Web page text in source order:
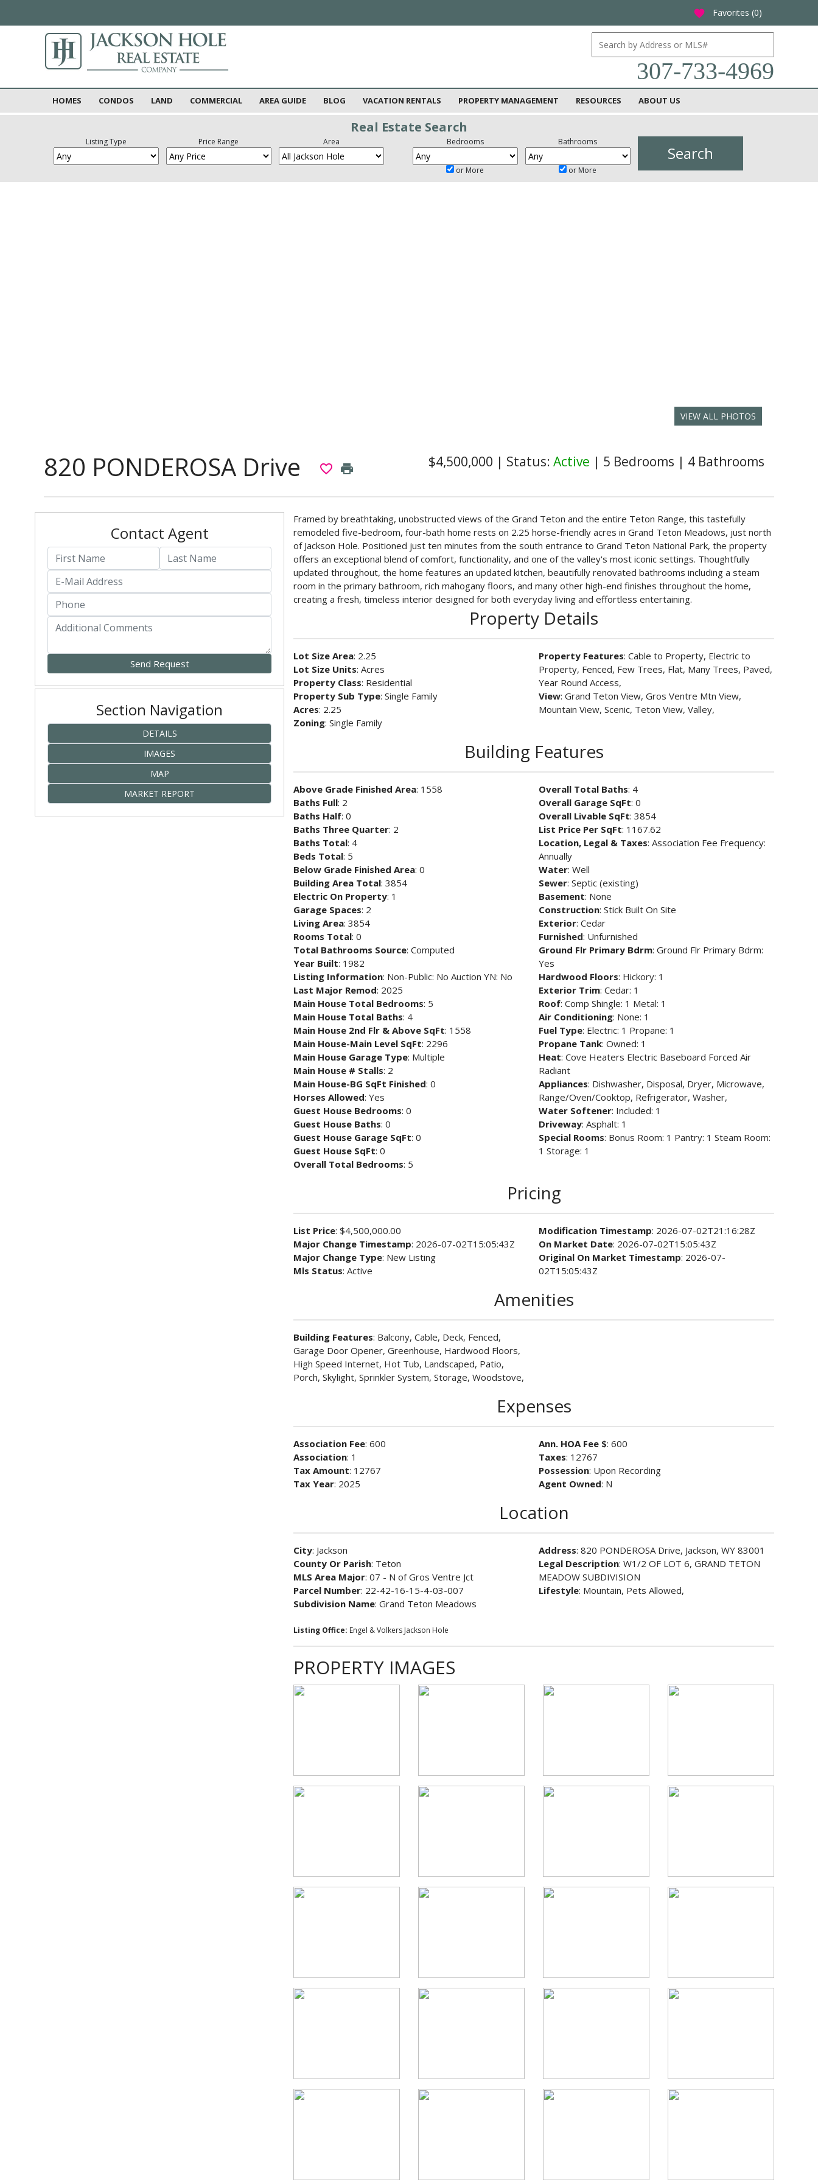
favorite Favorites (0)
307-733-4969
HOMES CONDOS LAND COMMERCIAL AREA GUIDE BLOG VACATION RENTALS PROPERTY MANAGEMENT RESOURCES ABOUT US
Real Estate Search
Listing Type Price Range Area Bedrooms
or More
Bathrooms
or More
VIEW ALL PHOTOS
820 PONDEROSA Drive favorite_border print $4,500,000 | Status: Active | 5 Bedrooms | 4 Bathrooms
Contact Agent
Section Navigation
DETAILS
IMAGES
MAP
MARKET REPORT
Framed by breathtaking, unobstructed views of the Grand Teton and the entire Teton Range, this tastefully
remodeled five-bedroom, four-bath home rests on 2.25 horse-friendly acres in Grand Teton Meadows, just north
of Jackson Hole. Positioned just ten minutes from the south entrance to Grand Teton National Park, the property
offers an exceptional blend of comfort, functionality, and one of the valley's most iconic settings. Thoughtfully
updated throughout, the home features an updated kitchen, beautifully renovated bathrooms including a steam
room in the primary bathroom, rich mahogany floors, and many other high-end finishes throughout the home,
creating a fresh, timeless interior designed for both everyday living and effortless entertaining.
Property Details
Lot Size Area: 2.25
Lot Size Units: Acres
Property Class: Residential
Property Sub Type: Single Family
Acres: 2.25
Zoning: Single Family
Property Features: Cable to Property, Electric to
Property, Fenced, Few Trees, Flat, Many Trees, Paved,
Year Round Access,
View: Grand Teton View, Gros Ventre Mtn View,
Mountain View, Scenic, Teton View, Valley,
Building Features
Above Grade Finished Area: 1558
Baths Full: 2
Baths Half: 0
Baths Three Quarter: 2
Baths Total: 4
Beds Total: 5
Below Grade Finished Area: 0
Building Area Total: 3854
Electric On Property: 1
Garage Spaces: 2
Living Area: 3854
Rooms Total: 0
Total Bathrooms Source: Computed
Year Built: 1982
Listing Information: Non-Public: No Auction YN: No
Last Major Remod: 2025
Main House Total Bedrooms: 5
Main House Total Baths: 4
Main House 2nd Flr & Above SqFt: 1558
Main House-Main Level SqFt: 2296
Main House Garage Type: Multiple
Main House # Stalls: 2
Main House-BG SqFt Finished: 0
Horses Allowed: Yes
Guest House Bedrooms: 0
Guest House Baths: 0
Guest House Garage SqFt: 0
Guest House SqFt: 0
Overall Total Bedrooms: 5
Overall Total Baths: 4
Overall Garage SqFt: 0
Overall Livable SqFt: 3854
List Price Per SqFt: 1167.62
Location, Legal & Taxes: Association Fee Frequency:
Annually
Water: Well
Sewer: Septic (existing)
Basement: None
Construction: Stick Built On Site
Exterior: Cedar
Furnished: Unfurnished
Ground Flr Primary Bdrm: Ground Flr Primary Bdrm:
Yes
Hardwood Floors: Hickory: 1
Exterior Trim: Cedar: 1
Roof: Comp Shingle: 1 Metal: 1
Air Conditioning: None: 1
Fuel Type: Electric: 1 Propane: 1
Propane Tank: Owned: 1
Heat: Cove Heaters Electric Baseboard Forced Air
Radiant
Appliances: Dishwasher, Disposal, Dryer, Microwave,
Range/Oven/Cooktop, Refrigerator, Washer,
Water Softener: Included: 1
Driveway: Asphalt: 1
Special Rooms: Bonus Room: 1 Pantry: 1 Steam Room:
1 Storage: 1
Pricing
List Price: $4,500,000.00
Major Change Timestamp: 2026-07-02T15:05:43Z
Major Change Type: New Listing
Mls Status: Active
Modification Timestamp: 2026-07-02T21:16:28Z
On Market Date: 2026-07-02T15:05:43Z
Original On Market Timestamp: 2026-07-
02T15:05:43Z
Amenities
Building Features: Balcony, Cable, Deck, Fenced,
Garage Door Opener, Greenhouse, Hardwood Floors,
High Speed Internet, Hot Tub, Landscaped, Patio,
Porch, Skylight, Sprinkler System, Storage, Woodstove,
Expenses
Association Fee: 600
Association: 1
Tax Amount: 12767
Tax Year: 2025
Ann. HOA Fee $: 600
Taxes: 12767
Possession: Upon Recording
Agent Owned: N
Location
City: Jackson
County Or Parish: Teton
MLS Area Major: 07 - N of Gros Ventre Jct
Parcel Number: 22-42-16-15-4-03-007
Subdivision Name: Grand Teton Meadows
Address: 820 PONDEROSA Drive, Jackson, WY 83001
Legal Description: W1/2 OF LOT 6, GRAND TETON
MEADOW SUBDIVISION
Lifestyle: Mountain, Pets Allowed,
Listing Office: Engel & Volkers Jackson Hole
PROPERTY IMAGES